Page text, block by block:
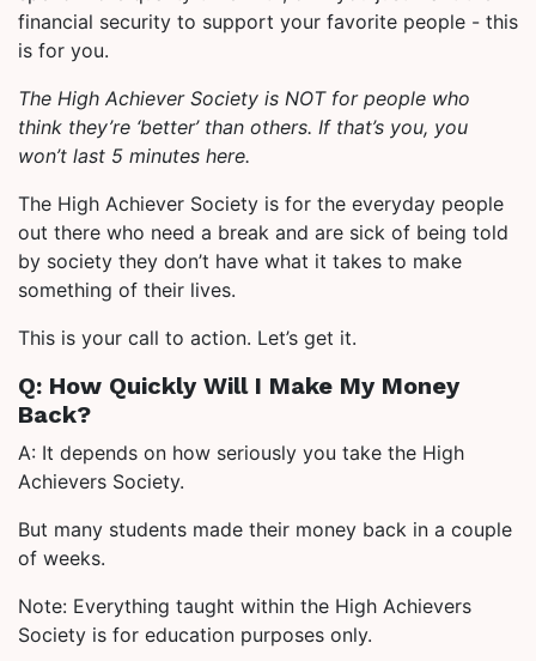
financial security to support your favorite people - this
is for you.
The High Achiever Society is NOT for people who
think they’re ‘better’ than others. If that’s you, you
won’t last 5 minutes here.
The High Achiever Society is for the everyday people
out there who need a break and are sick of being told
by society they don’t have what it takes to make
something of their lives.
This is your call to action. Let’s get it.
Q: How Quickly Will I Make My Money
Back?
A: It depends on how seriously you take the High
Achievers Society.
But many students made their money back in a couple
of weeks.
Note: Everything taught within the High Achievers
Society is for education purposes only.